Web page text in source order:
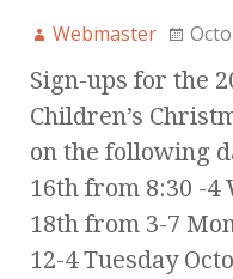
Webmaster
Sign-ups for the
Children’s
on the following
16th from 8:30 -4
18th from 3-7
12-4 Tuesday